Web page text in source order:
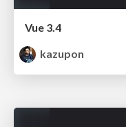
Vue 3.4
kazupon